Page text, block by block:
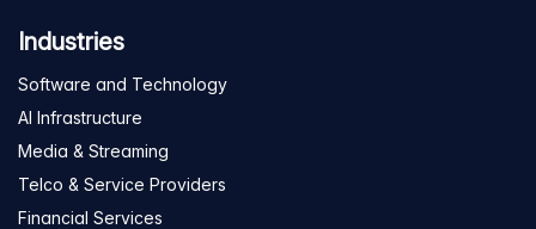
Industries
Software and Technology
AI Infrastructure
Media & Streaming
Telco & Service Providers
Financial Services